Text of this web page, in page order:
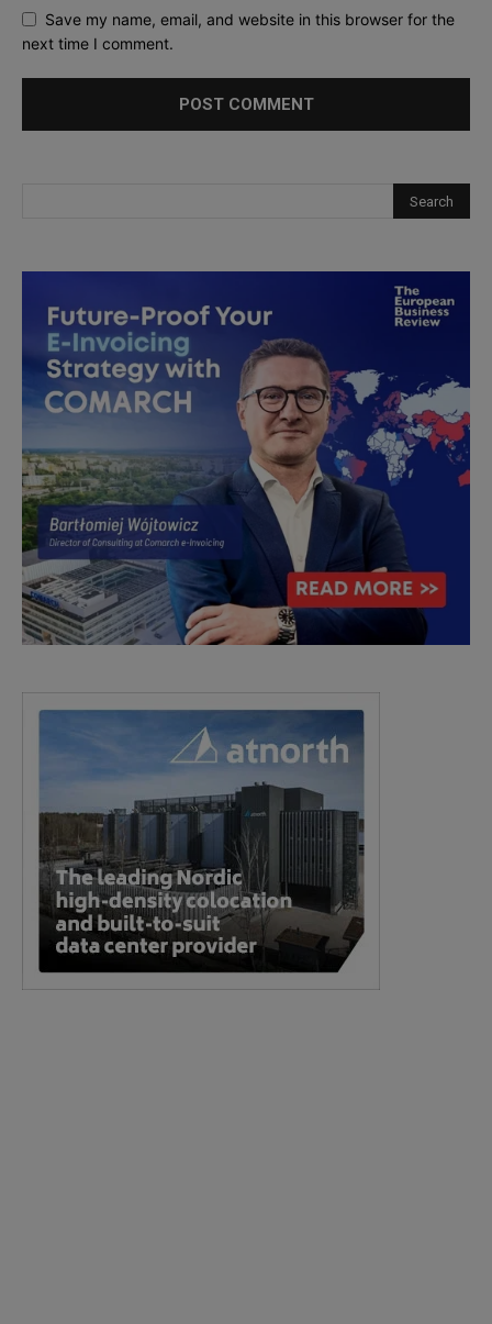
Save my name, email, and website in this browser for the
next time I comment.